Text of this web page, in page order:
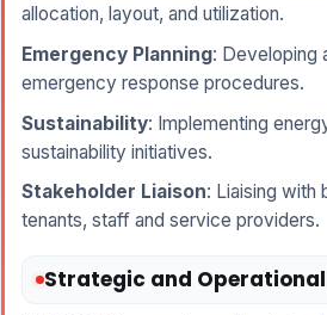
allocation, layout, and utilization.
Emergency Planning: Developing
emergency response procedures.
Sustainability: Implementing
sustainability initiatives.
Stakeholder Liaison: Liaising with
tenants, staff and service providers.
Strategic and